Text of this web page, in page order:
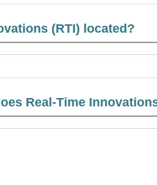
(RTI) located?
Real-Time